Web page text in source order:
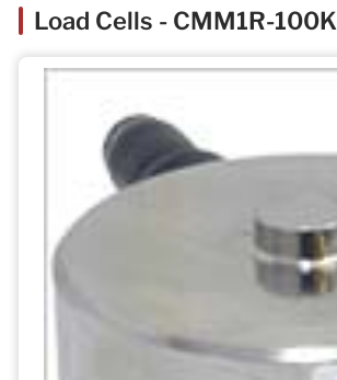
Load Cells - CMM1R-100K